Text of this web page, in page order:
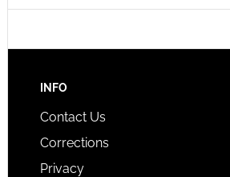
INFO
Contact Us
Corrections
Privacy